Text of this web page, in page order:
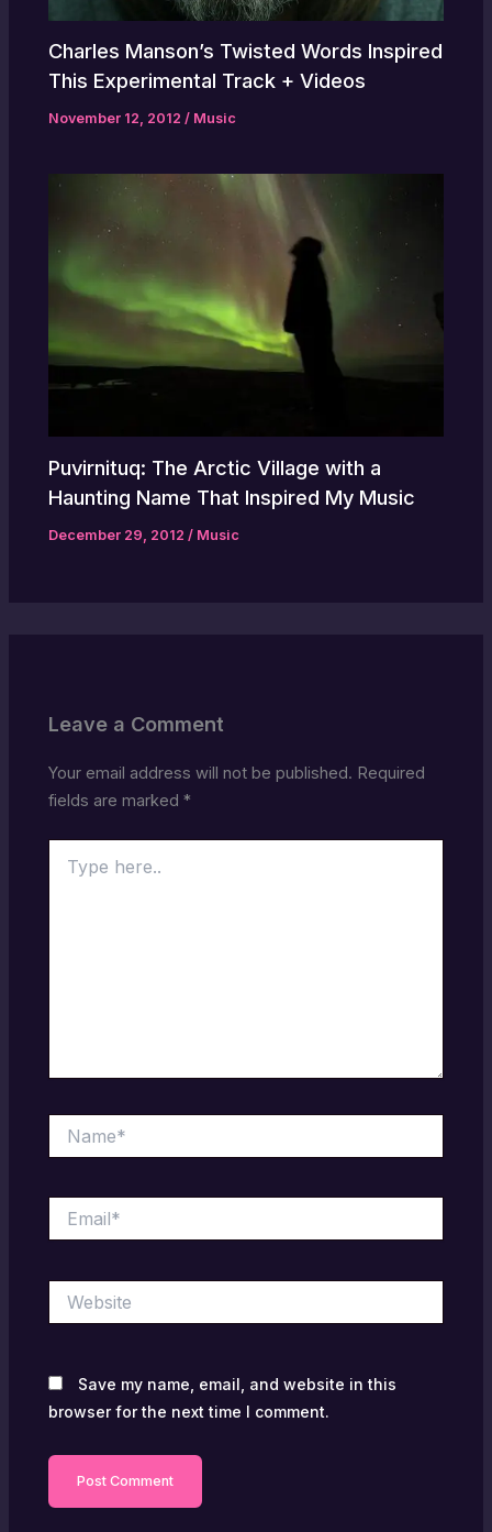
Charles Manson’s Twisted Words Inspired
This Experimental Track + Videos
November 12, 2012/ Music
Puvirnituq: The Arctic Village with a
Haunting Name That Inspired My Music
December 29, 2012/ Music
Leave a Comment
Your email address will not be published. Required
fields are marked*
here..
Save my name, email, and website in this
browser for the next time I comment.